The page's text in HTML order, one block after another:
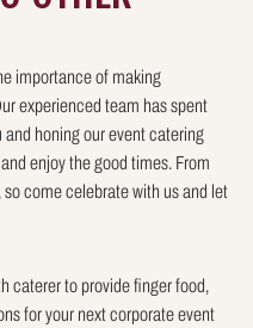
importance of making
experienced team has spent
honing our event catering
enjoy the good times. From
so come celebrate with us and let
caterer to provide finger food,
for your next corporate event